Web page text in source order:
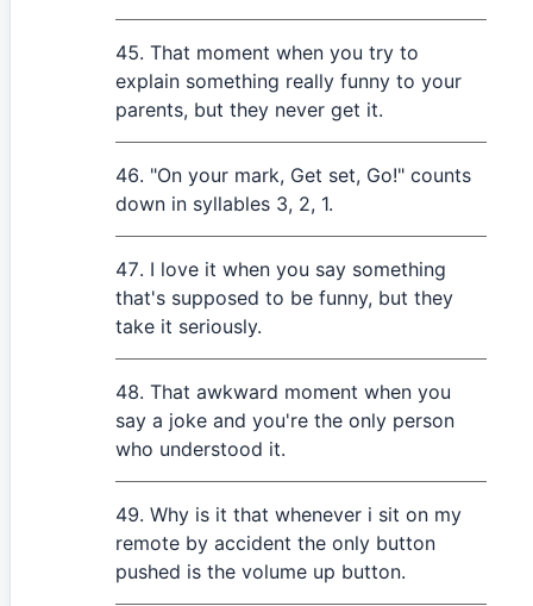
That moment when you try to
explain something really funny to your
parents, but they never get it.
"On your mark, Get set, Go!" counts
down in syllables 3, 2, 1.
I love it when you say something
that's supposed to be funny, but they
take it seriously.
That awkward moment when you
say a joke and you're the only person
who understood it.
Why is it that whenever i sit on my
remote by accident the only button
pushed is the volume up button.